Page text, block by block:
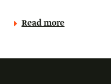
Read more